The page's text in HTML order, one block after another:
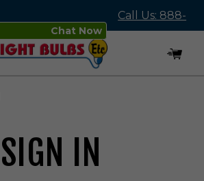
Chat Now
Call Us: 888-
545-4837
SIGN IN